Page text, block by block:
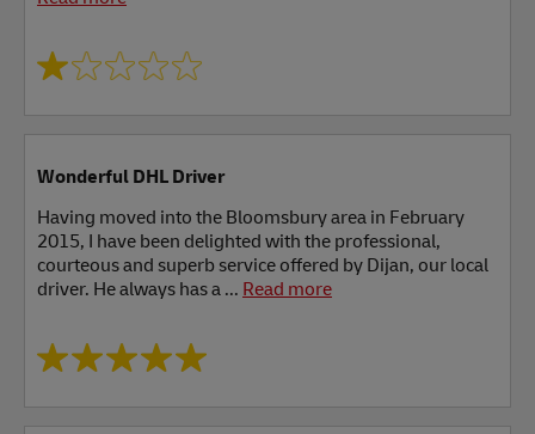
Wonderful DHL Driver
Having moved into the Bloomsbury area in February
2015, I have been delighted with the professional,
courteous and superb service offered by Dijan, our local
driver. He always has a ... Read more